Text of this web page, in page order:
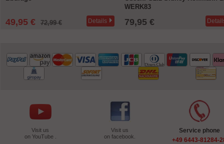
49,95 € 72,99 € Details
WERK83
79,95 €
Visit us
on YouTube .
Visit us
on facebook.
Service phone
+49 6443-81284-